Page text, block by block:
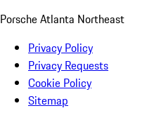
Porsche Atlanta Northeast
Privacy Policy
Privacy Requests
Cookie Policy
Sitemap